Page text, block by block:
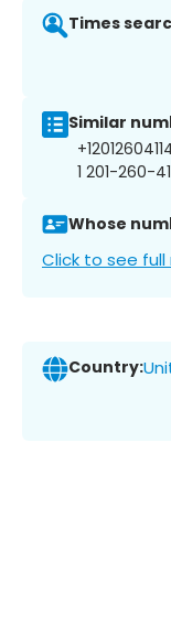
Times
Similar
1 201-260-
Whose
Click to see full
Country: